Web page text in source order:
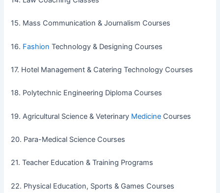
15. Mass Communication & Journalism Courses
16. Fashion Technology & Designing Courses
17. Hotel Management & Catering Technology Courses
18. Polytechnic Engineering Diploma Courses
19. Agricultural Science & Veterinary Medicine Courses
20. Para-Medical Science Courses
21. Teacher Education & Training Programs
22. Physical Education, Sports & Games Courses